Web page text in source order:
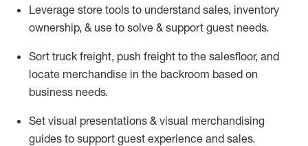
Leverage store tools to understand sales, inventory
ownership, & use to solve & support guest needs.
Sort truck freight, push freight to the salesfloor, and
locate merchandise in the backroom based on
business needs.
Set visual presentations & visual merchandising
guides to support guest experience and sales.